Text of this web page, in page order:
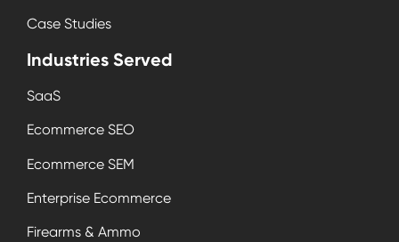
Case Studies
Industries Served
SaaS
Ecommerce SEO
Ecommerce SEM
Enterprise Ecommerce
Firearms & Ammo